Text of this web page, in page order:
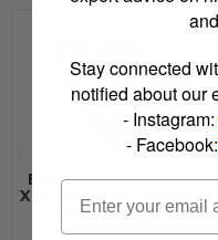
Bak Industries
X2 02-08 Ram 1500/03-
2500/3500 6ft.4in. -
39203
Stay connected
notified about our
- Instagram:
- Facebook: